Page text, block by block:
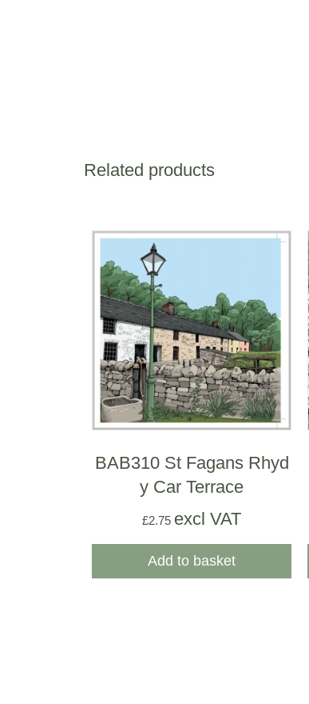
Related products
BAB310 St Fagans Rhyd
y Car Terrace
£2.75 excl VAT
Add to basket